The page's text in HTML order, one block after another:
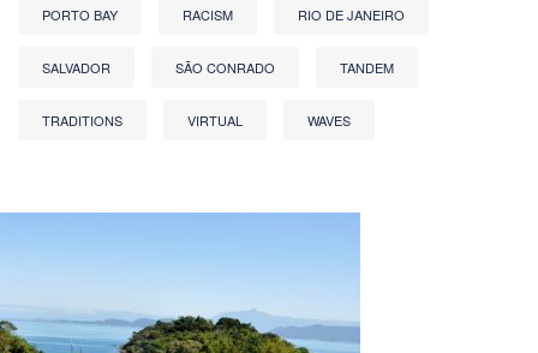
PORTO BAY RACISM RIO DE JANEIRO
SALVADOR SÃO CONRADO TANDEM
TRADITIONS VIRTUAL WAVES